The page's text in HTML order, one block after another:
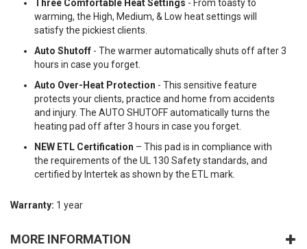
Three Comfortable Heat Settings - From toasty to
warming, the High, Medium, & Low heat settings will
satisfy the pickiest clients.
Auto Shutoff - The warmer automatically shuts off after 3
hours in case you forget.
Auto Over-Heat Protection - This sensitive feature
protects your clients, practice and home from accidents
and injury. The AUTO SHUTOFF automatically turns the
heating pad off after 3 hours in case you forget.
NEW ETL Certification – This pad is in compliance with
the requirements of the UL 130 Safety standards, and
certified by Intertek as shown by the ETL mark.
Warranty: 1 year
MORE INFORMATION